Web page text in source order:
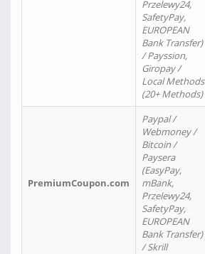
Przelewy24,
SafetyPay,
EUROPEAN
Bank Transfer)
/ Payssion,
Giropay /
Local Methods
(20+ Methods)
PremiumCoupon.com
Paypal /
Webmoney /
Bitcoin /
Paysera
(EasyPay,
mBank,
Przelewy24,
SafetyPay,
EUROPEAN
Bank Transfer)
/ Skrill